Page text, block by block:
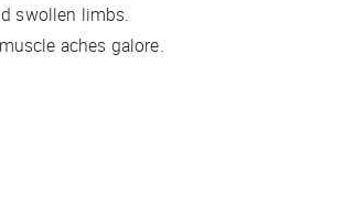
swollen limbs.
aches galore.